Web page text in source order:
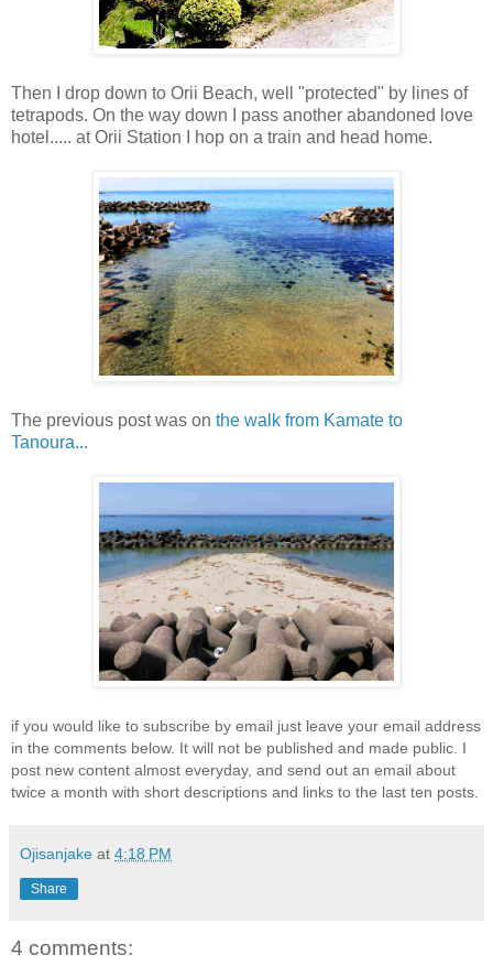
Then I drop down to Orii Beach, well "protected" by lines of
tetrapods. On the way down I pass another abandoned love
hotel..... at Orii Station I hop on a train and head home.
The previous post was on the walk from Kamate to
Tanoura...
if you would like to subscribe by email just leave your email address
in the comments below. It will not be published and made public. I
post new content almost everyday, and send out an email about
twice a month with short descriptions and links to the last ten posts.
Ojisanjake at 4:18 PM
Share
4 comments: